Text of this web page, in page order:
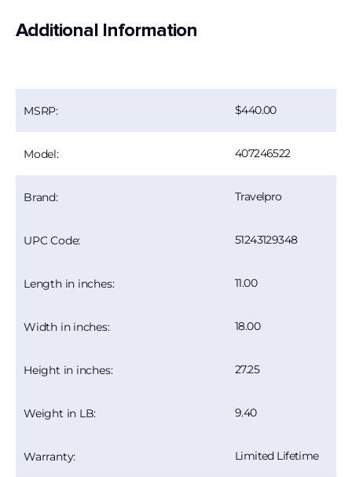
Additional Information
MSRP: 440.00
Model: 407246522
Brand: Travelpro
UPC Code: 51243129348
Length in inches: 11.00
Width in inches: 18.00
Height in inches: 27.25
Weight in LB: 9.40
Warranty: Limited Lifetime